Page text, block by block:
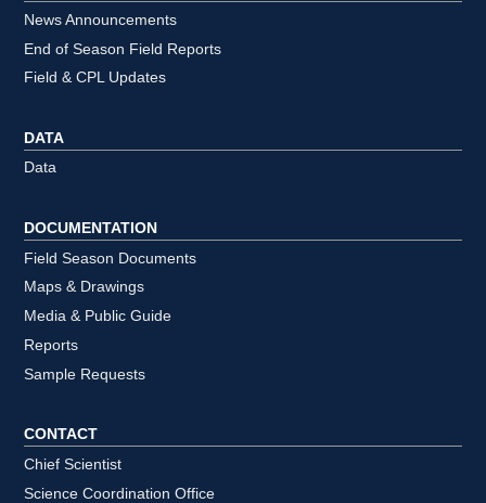
News Announcements
End of Season Field Reports
Field & CPL Updates
DATA
Data
DOCUMENTATION
Field Season Documents
Maps & Drawings
Media & Public Guide
Reports
Sample Requests
CONTACT
Chief Scientist
Science Coordination Office